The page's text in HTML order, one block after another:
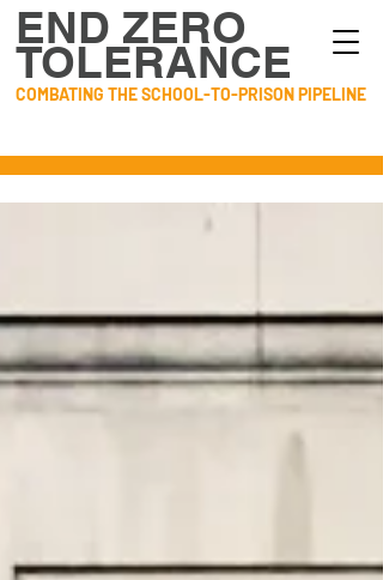
END ZERO
TOLERANCE
COMBATING THE SCHOOL-TO-PRISON PIPELINE